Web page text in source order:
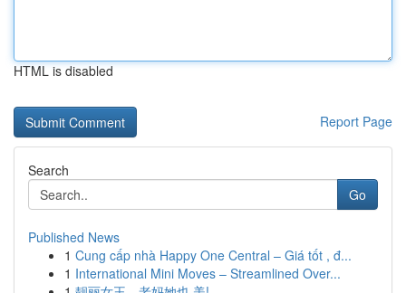
HTML is disabled
Report Page
Search
Go
Published News
1 Cung cấp nhà Happy One Central – Giá tốt , đ...
1 International Mini Moves – Streamlined Over...